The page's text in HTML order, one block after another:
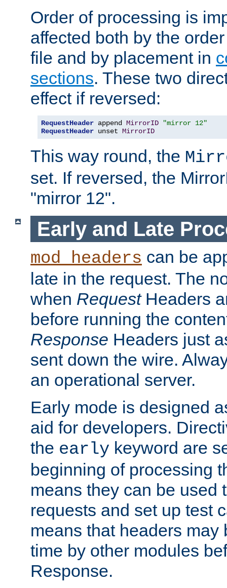
Order of processing is
affected both by the
file and by placement in
sections. These two
effect if reversed:
RequestHeader append MirrorID
"mirror 12"
RequestHeader unset MirrorID
This way round, the
set. If reversed, the
"mirror 12".
Early and Late
mod_headers can be
late in the request. The
when RequestHeaders
before running the
Response Headers just
sent down the wire.
an operational server.
Early mode is designed
aid for developers.
the early keyword are
beginning of processing
means they can be used
requests and set up test
means that headers may
time by other modules
Response.